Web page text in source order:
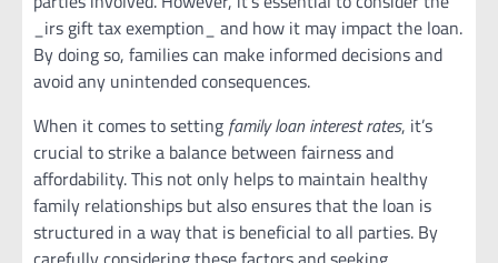
_irs gift tax exemption_ and how it may impact the loan.
By doing so, families can make informed decisions and
avoid any unintended consequences.
When it comes to setting family loan interest rates, it’s
crucial to strike a balance between fairness and
affordability. This not only helps to maintain healthy
family relationships but also ensures that the loan is
structured in a way that is beneficial to all parties. By